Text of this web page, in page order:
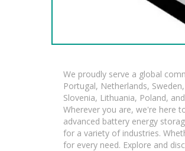
We proudly serve a global
Portugal, Netherlands,
Slovenia, Lithuania, Poland,
Wherever you are, we're here
advanced battery energy
for a variety of industries.
for every need. Explore and